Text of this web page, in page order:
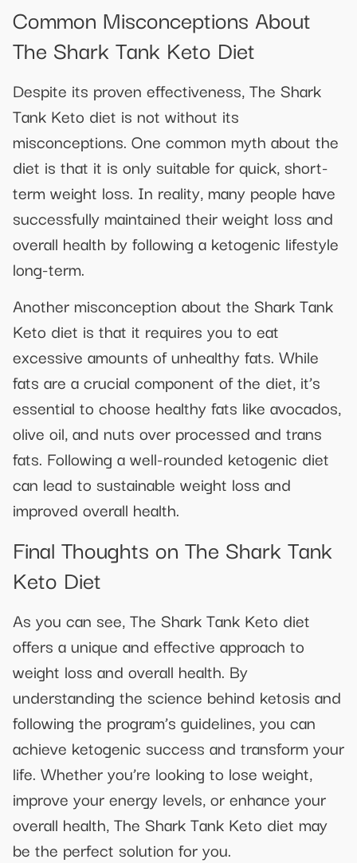
Common Misconceptions About
The Shark Tank Keto Diet
Despite its proven effectiveness, The Shark
Tank Keto diet is not without its
misconceptions. One common myth about the
diet is that it is only suitable for quick, short-
term weight loss. In reality, many people have
successfully maintained their weight loss and
overall health by following a ketogenic lifestyle
long-term.
Another misconception about the Shark Tank
Keto diet is that it requires you to eat
excessive amounts of unhealthy fats. While
fats are a crucial component of the diet, it’s
essential to choose healthy fats like avocados,
olive oil, and nuts over processed and trans
fats. Following a well-rounded ketogenic diet
can lead to sustainable weight loss and
improved overall health.
Final Thoughts on The Shark Tank
Keto Diet
As you can see, The Shark Tank Keto diet
offers a unique and effective approach to
weight loss and overall health. By
understanding the science behind ketosis and
following the program’s guidelines, you can
achieve ketogenic success and transform your
life. Whether you’re looking to lose weight,
improve your energy levels, or enhance your
overall health, The Shark Tank Keto diet may
be the perfect solution for you.